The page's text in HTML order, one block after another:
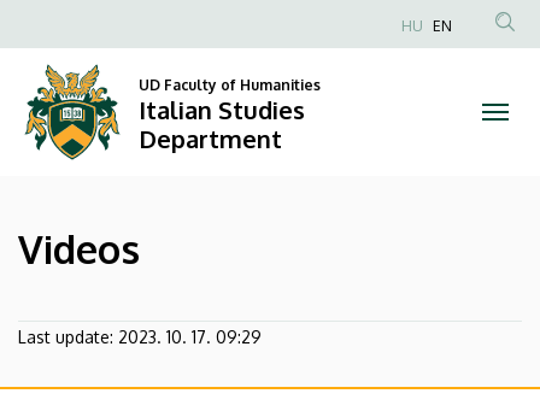
Italian
Studies
Department
to
content
Anonim
HU EN
UD Faculty of Humanities
Italian Studies
Department
Videos
Last update: 2023. 10. 17. 09:29